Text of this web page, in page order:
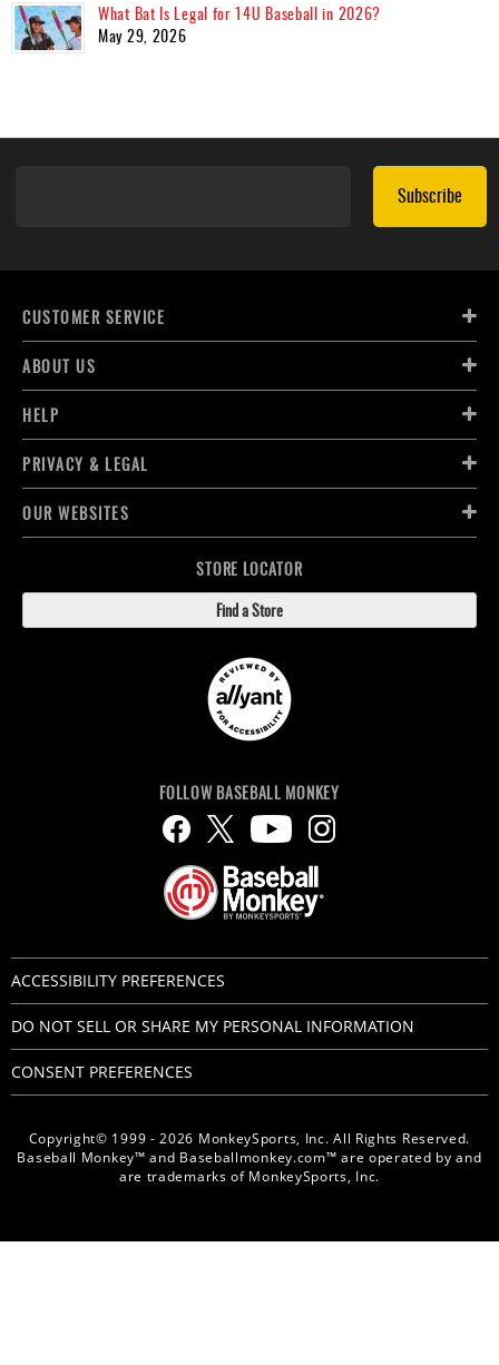
What Bat Is Legal for 14U Baseball in 2026?
May 29, 2026
Subscribe
CUSTOMER SERVICE
ABOUT US
HELP
PRIVACY & LEGAL
OUR WEBSITES
STORE LOCATOR
Find a Store
Copyright© 1999 - 2026 MonkeySports, Inc. All Rights Reserved.
Baseball Monkey™ and Baseballmonkey.com™ are operated by and
are trademarks of MonkeySports, Inc.
FOLLOW BASEBALL MONKEY
ACCESSIBILITY PREFERENCES
DO NOT SELL OR SHARE MY PERSONAL INFORMATION
CONSENT PREFERENCES